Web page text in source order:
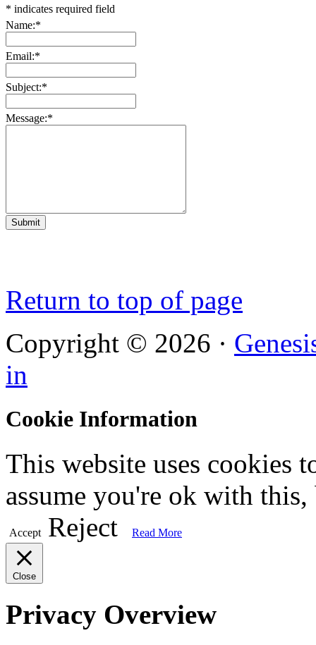
* indicates required field
Name:*
Email:*
Subject:*
Message:*
Return to top of page
Copyright © 2026 ·
in
Cookie Information
This website uses cookies
assume you're ok with
Accept Reject Read More
Close
Privacy Overview